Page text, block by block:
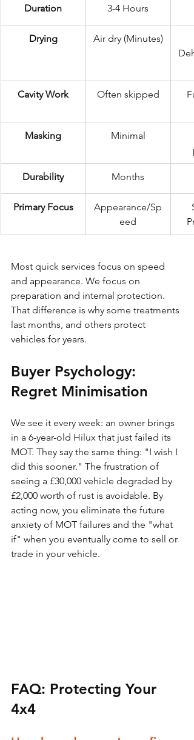
Duration 3-4 Hours
Drying
Air dry (Minutes)
Cavity Work Often skipped
Masking
Minimal
Durability Months
Primary Focus
Appearance/Sp
eed
Most quick services focus on speed
and appearance. We focus on
preparation and internal protection.
That difference is why some treatments
last months, and others protect
vehicles for years.
Buyer Psychology:
Regret Minimisation
We see it every week: an owner brings
in a 6-year-old Hilux that just failed its
MOT. They say the same thing: "I wish I
did this sooner." The frustration of
seeing a £30,000 vehicle degraded by
£2,000 worth of rust is avoidable. By
acting now, you eliminate the future
anxiety of MOT failures and the "what
if" when you eventually come to sell or
trade in your vehicle.
FAQ: Protecting Your
4x4